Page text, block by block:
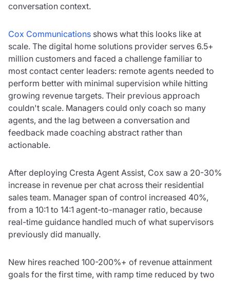
conversation context.
Cox Communications shows what this looks like at
scale. The digital home solutions provider serves 6.5+
million customers and faced a challenge familiar to
most contact center leaders: remote agents needed to
perform better with minimal supervision while hitting
growing revenue targets. Their previous approach
couldn't scale. Managers could only coach so many
agents, and the lag between a conversation and
feedback made coaching abstract rather than
actionable.
After deploying Cresta Agent Assist, Cox saw a 20-30%
increase in revenue per chat across their residential
sales team. Manager span of control increased 40%,
from a 10:1 to 14:1 agent-to-manager ratio, because
real-time guidance handled much of what supervisors
previously did manually.
New hires reached 100-200%+ of revenue attainment
goals for the first time, with ramp time reduced by two